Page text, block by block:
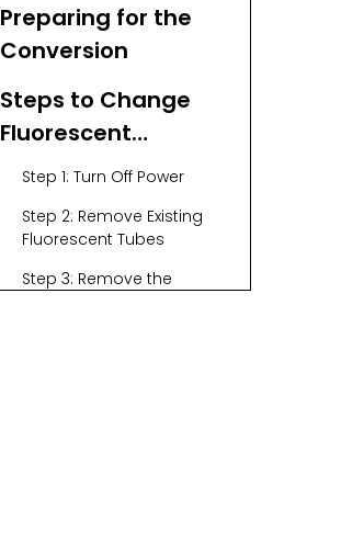
Preparing for the
Conversion
Steps to Change
Fluorescent
Lighting to LED
Step 1: Turn Off Power
Step 2: Remove Existing
Fluorescent Tubes
Step 3: Remove the